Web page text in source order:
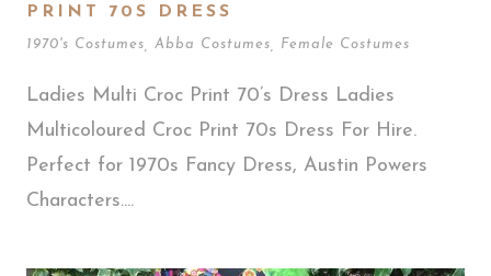
PRINT 70S DRESS
1970's Costumes Abba Costumes Female Costumes
Ladies Multi Croc Print 70’s Dress Ladies
Multicoloured Croc Print 70s Dress For Hire.
Perfect for 1970s Fancy Dress, Austin Powers
Characters....